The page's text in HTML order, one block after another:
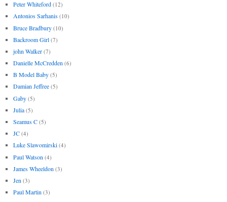
Peter Whiteford (12)
Antonios Sarhanis (10)
Bruce Bradbury (10)
Backroom Girl (7)
john Walker (7)
Danielle McCredden (6)
B Model Baby (5)
Damian Jeffree (5)
Gaby (5)
Julia (5)
Seamus C (5)
JC (4)
Luke Slawomirski (4)
Paul Watson (4)
James Wheeldon (3)
Jen (3)
Paul Martin (3)